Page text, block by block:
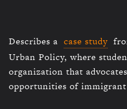
Describes a case study
Urban Policy, where
organization that
opportunities of immigrant